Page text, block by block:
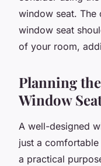
window seat. The
window seat
of your room,
Planning
Window
A well-designed
just a
a practical